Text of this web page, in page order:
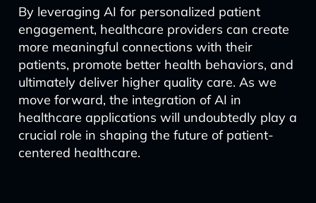
By leveraging AI for personalized patient
engagement, healthcare providers can create
more meaningful connections with their
patients, promote better health behaviors, and
ultimately deliver higher quality care. As we
move forward, the integration of AI in
healthcare applications will undoubtedly play a
crucial role in shaping the future of patient-
centered healthcare.